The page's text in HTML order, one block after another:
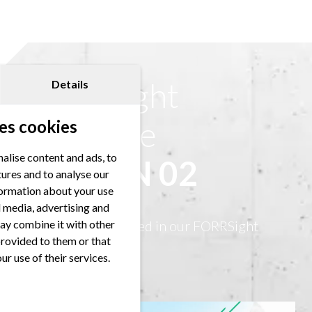
Details
cookies
content and ads, to
and to analyse our
about your use
advertising and
combine it with other
to them or that
use of their services.
FORRSight
Magazine
EDITION 02
This article ist featured in our FORRSight
Magazine.